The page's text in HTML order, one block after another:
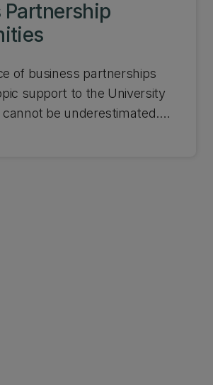
Partnership
of business partnerships
support to the University
be underestimated.